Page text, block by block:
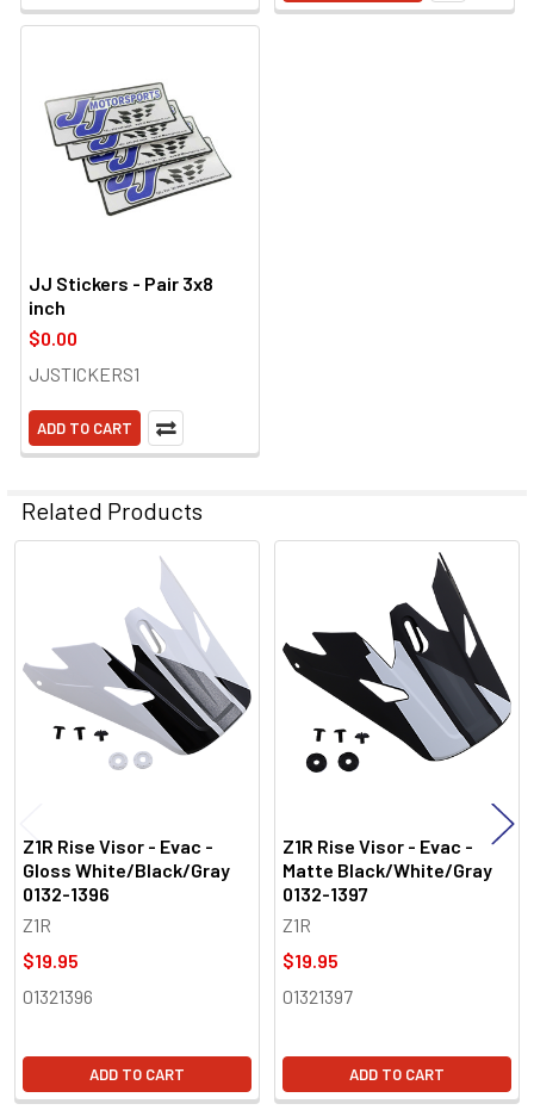
JJ Stickers - Pair 3x8
inch
$0.00
JJSTICKERS1
ADD TO CART
Related Products
Products
Z1R Rise Visor - Evac -
Gloss White/Black/Gray
0132-1396
Z1R
$19.95
01321396
ADD TO CART
Z1R Rise Visor - Evac -
Matte Black/White/Gray
0132-1397
Z1R
$19.95
01321397
ADD TO CART